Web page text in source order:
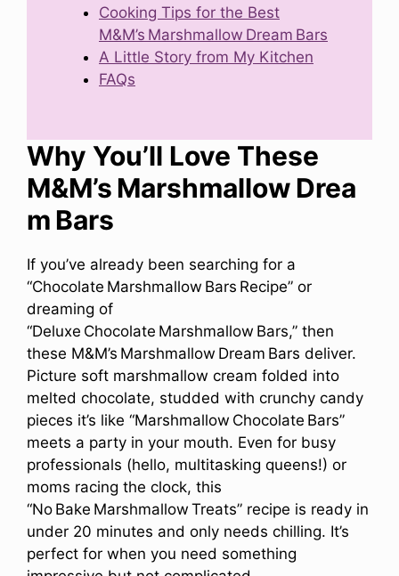
Cooking Tips for the Best
M&M’s Marshmallow Dream Bars
A Little Story from My Kitchen
FAQs
Why You’ll Love These
M&M’s Marshmallow Drea
m Bars
If you’ve already been searching for a
“Chocolate Marshmallow Bars Recipe” or
dreaming of
“Deluxe Chocolate Marshmallow Bars,” then
these M&M’s Marshmallow Dream Bars deliver.
Picture soft marshmallow cream folded into
melted chocolate, studded with crunchy candy
pieces it’s like “Marshmallow Chocolate Bars”
meets a party in your mouth. Even for busy
professionals (hello, multitasking queens!) or
moms racing the clock, this
“No Bake Marshmallow Treats” recipe is ready in
under 20 minutes and only needs chilling. It’s
perfect for when you need something